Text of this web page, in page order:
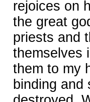
rejoices on
the great
priests and
themselves
them to my
binding